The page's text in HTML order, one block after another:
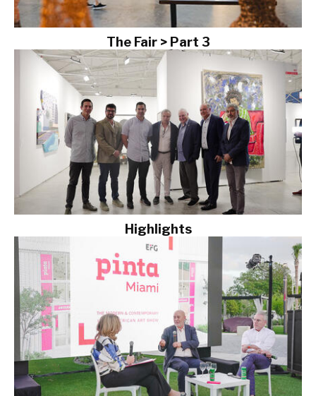
The Fair > Part 3
Highlights